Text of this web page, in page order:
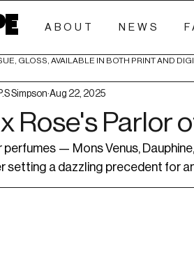
ABOUT NEWS
GLOSS, AVAILABLE IN BOTH PRINT AND
Rose's Parlor
Simpson Aug 22, 2025
perfumes — Mons Venus,
setting a dazzling precedent for